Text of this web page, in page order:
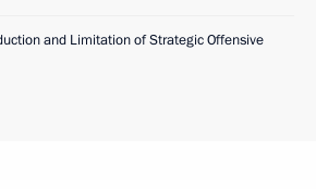
and Limitation of Strategic Offensive